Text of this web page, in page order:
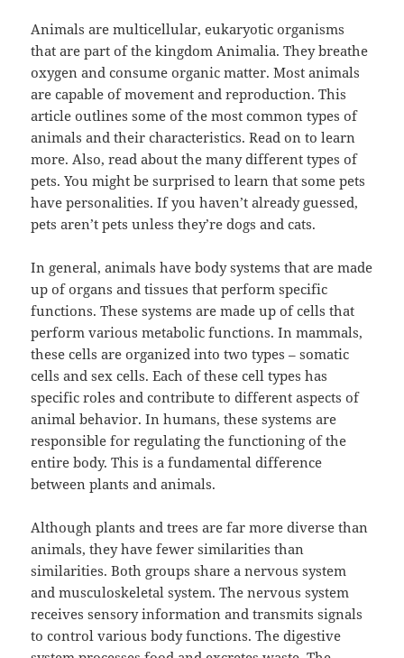
Animals are multicellular, eukaryotic organisms
that are part of the kingdom Animalia. They breathe
oxygen and consume organic matter. Most animals
are capable of movement and reproduction. This
article outlines some of the most common types of
animals and their characteristics. Read on to learn
more. Also, read about the many different types of
pets. You might be surprised to learn that some pets
have personalities. If you haven’t already guessed,
pets aren’t pets unless they’re dogs and cats.
In general, animals have body systems that are made
up of organs and tissues that perform specific
functions. These systems are made up of cells that
perform various metabolic functions. In mammals,
these cells are organized into two types – somatic
cells and sex cells. Each of these cell types has
specific roles and contribute to different aspects of
animal behavior. In humans, these systems are
responsible for regulating the functioning of the
entire body. This is a fundamental difference
between plants and animals.
Although plants and trees are far more diverse than
animals, they have fewer similarities than
similarities. Both groups share a nervous system
and musculoskeletal system. The nervous system
receives sensory information and transmits signals
to control various body functions. The digestive